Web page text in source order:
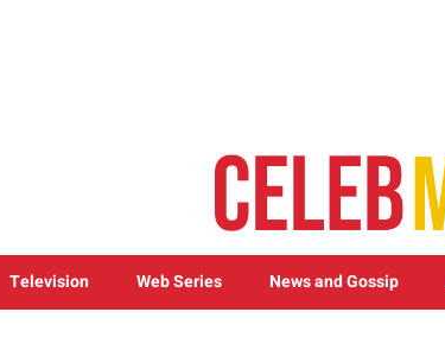
Television Web Series News and Gossip